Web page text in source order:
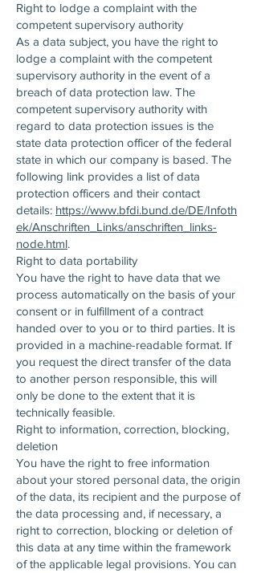
Right to lodge a complaint with the
competent supervisory authority
As a data subject, you have the right to
lodge a complaint with the competent
supervisory authority in the event of a
breach of data protection law. The
competent supervisory authority with
regard to data protection issues is the
state data protection officer of the federal
state in which our company is based. The
following link provides a list of data
protection officers and their contact
details: https://www.bfdi.bund.de/DE/Infoth
ek/Anschriften_Links/anschriften_links-
node.html.
Right to data portability
You have the right to have data that we
process automatically on the basis of your
consent or in fulfillment of a contract
handed over to you or to third parties. It is
provided in a machine-readable format. If
you request the direct transfer of the data
to another person responsible, this will
only be done to the extent that it is
technically feasible.
Right to information, correction, blocking,
deletion
You have the right to free information
about your stored personal data, the origin
of the data, its recipient and the purpose of
the data processing and, if necessary, a
right to correction, blocking or deletion of
this data at any time within the framework
of the applicable legal provisions. You can